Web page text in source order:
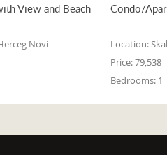
View and Beach
Novi
Condo/
Location:
Price:79,538
Bedrooms: 1